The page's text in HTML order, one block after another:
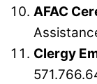
AFAC
Clergy